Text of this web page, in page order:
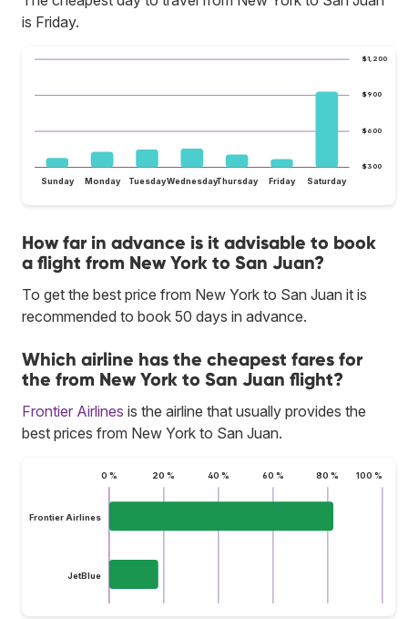
is Friday.
$300
$600
$900
$1,200
Sunday Monday TuesdayWednesdayThursday Friday Saturday
How far in advance is it advisable to book
a flight from New York to San Juan?
To get the best price from New York to San Juan it is
recommended to book 50 days in advance.
Which airline has the cheapest fares for
the from New York to San Juan flight?
Frontier Airlines is the airline that usually provides the
best prices from New York to San Juan.
0 % 20 % 40 % 60 % 80 % 100 %
Frontier Airlines
JetBlue